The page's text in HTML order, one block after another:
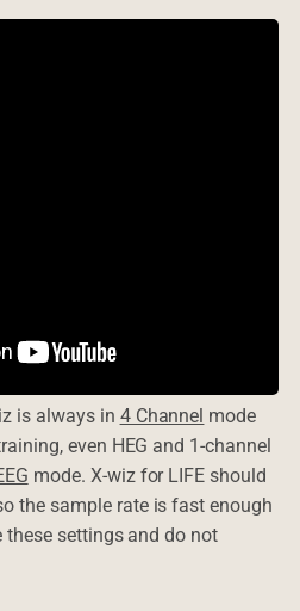
is always in 4 Channel mode
even HEG and 1-channel
mode. X-wiz for LIFE should
the sample rate is fast enough
settings and do not